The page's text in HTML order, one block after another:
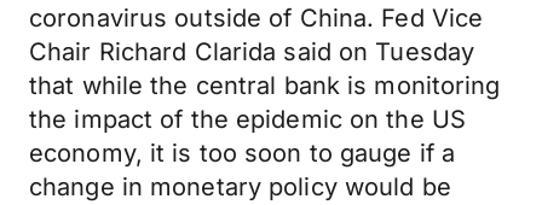
coronavirus outside of China. Fed Vice
Chair Richard Clarida said on Tuesday
that while the central bank is monitoring
the impact of the epidemic on the US
economy, it is too soon to gauge if a
change in monetary policy would be